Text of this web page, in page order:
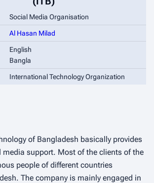
Social Media Organisation
Al Hasan Milad
English
Bangla
International Technology Organization
of Bangladesh basically provides
media support. Most of the clients of the
people of different countries
The company is mainly engaged in